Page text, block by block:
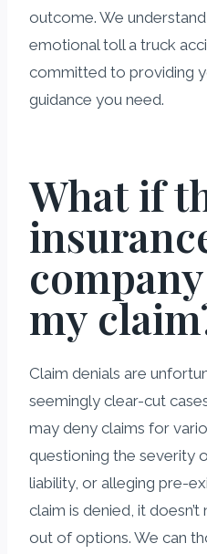
outcome. We
emotional toll a truck
committed to providing
guidance you need.
What if
my
Claim denials are
seemingly clear-cut
may deny claims for
questioning the severity
liability, or alleging pre-
claim is denied, it doesn’t
out of options. We can